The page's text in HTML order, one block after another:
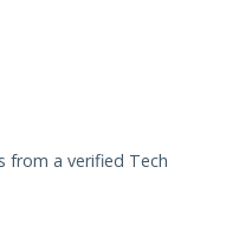
from a verified Tech